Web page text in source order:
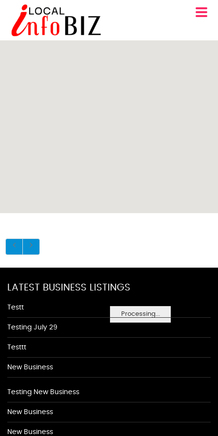
Processing...
LATEST BUSINESS LISTINGS
Testt
Testing July 29
Testtt
New Business
Testing New Business
New Business
New Business